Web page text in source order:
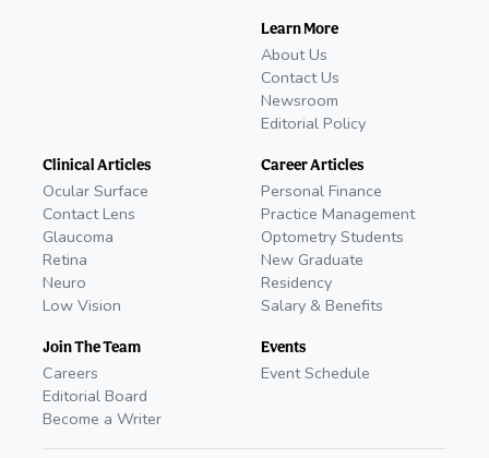
Learn More
About Us
Contact Us
Newsroom
Editorial Policy
Clinical Articles
Ocular Surface
Contact Lens
Glaucoma
Retina
Neuro
Low Vision
Join The Team
Careers
Editorial Board
Become a Writer
Career Articles
Personal Finance
Practice Management
Optometry Students
New Graduate
Residency
Salary & Benefits
Events
Event Schedule